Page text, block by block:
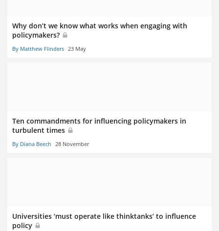
Why don’t we know what works when engaging with
policymakers?
By Matthew Flinders 23 May
Ten commandments for influencing policymakers in
turbulent times
By Diana Beech 28 November
Universities ‘must operate like thinktanks’ to influence
policy